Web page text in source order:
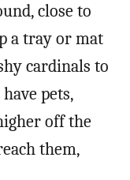
close to
a tray or mat
cardinals to
pets,
off the
them,